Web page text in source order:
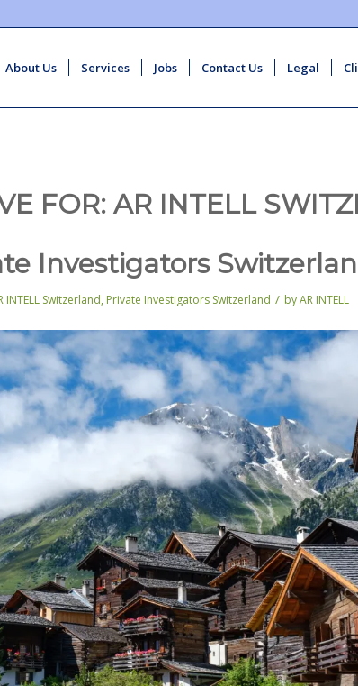
About Us Services Jobs Contact Us Legal
FOR: AR INTELL
Investigators
INTELL Switzerland, Private Investigators Switzerland / byAR INTELL